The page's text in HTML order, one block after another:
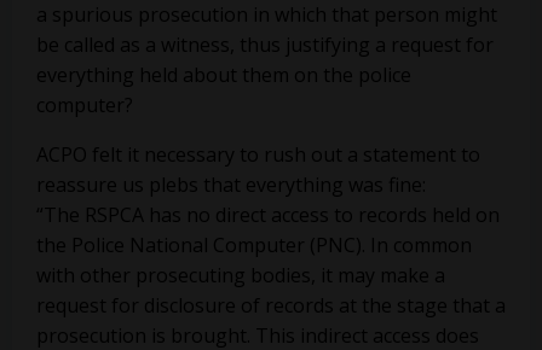
a spurious prosecution in which that person might
be called as a witness, thus justifying a request for
everything held about them on the police
computer?
ACPO felt it necessary to rush out a statement to
reassure us plebs that everything was fine:
“The RSPCA has no direct access to records held on
the Police National Computer (PNC). In common
with other prosecuting bodies, it may make a
request for disclosure of records at the stage that a
prosecution is brought. This indirect access does